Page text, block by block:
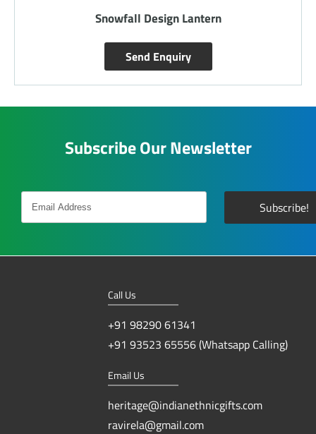
Subscribe Our Newsletter
Call Us
+91 98290 61341
+91 93523 65556 (Whatsapp Calling)
Email Us
heritage@indianethnicgifts.com
ravirela@gmail.com